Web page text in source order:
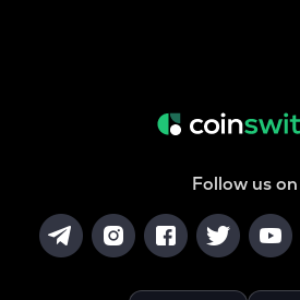
Follow us on